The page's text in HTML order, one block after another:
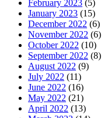
February 2023 (5)
January 2023 (15)
December 2022 (6)
November 2022 (6)
October 2022 (10)
September 2022 (8)
August 2022 (9)
July 2022 (11)
June 2022 (16)
May 2022 (21)
April 2022 (13)